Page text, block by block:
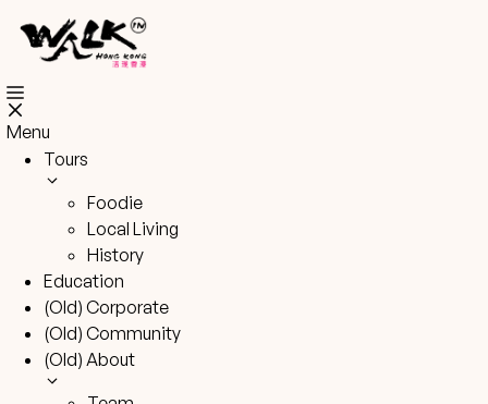
content
Menu
Tours
Foodie
Local Living
History
Education
(Old) Corporate
(Old) Community
(Old) About